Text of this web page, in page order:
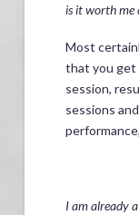
is it worth me
Most
that you get
session,
sessions
I am already